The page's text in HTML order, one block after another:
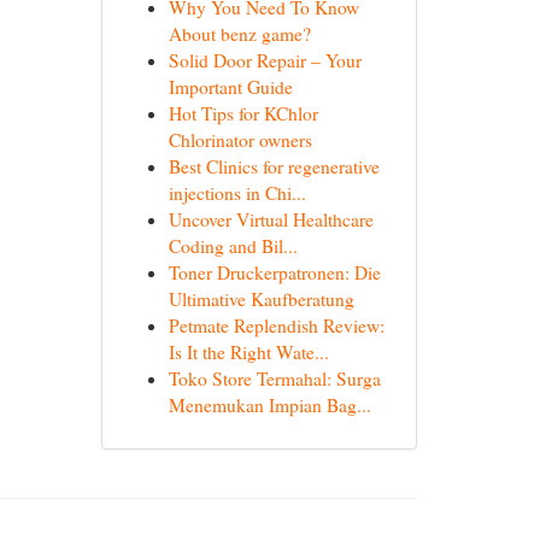
Why You Need To Know
About benz game?
Solid Door Repair – Your
Important Guide
Hot Tips for KChlor
Chlorinator owners
Best Clinics for regenerative
injections in Chi...
Uncover Virtual Healthcare
Coding and Bil...
Toner Druckerpatronen: Die
Ultimative Kaufberatung
Petmate Replendish Review:
Is It the Right Wate...
Toko Store Termahal: Surga
Menemukan Impian Bag...